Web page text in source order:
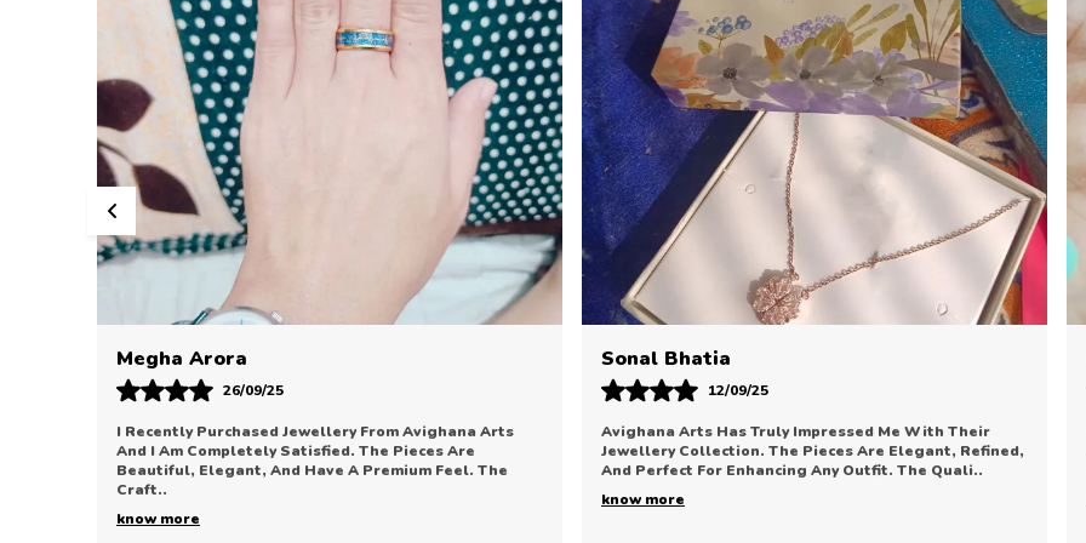
Sonal Bhatia
12/09/25
Avighana Arts Has Truly Impressed Me With Their
Jewellery Collection. The Pieces Are Elegant, Refined,
And Perfect For Enhancing Any Outfit. The Quali..
know more
Priyanka Desai
21/08/25
I Am Thrilled With My Recent Purchase From Avighana
Arts. The Jewellery Is Classy, Elegant, And Looks
Extremely Premium. The Finish And Polish Are Exc
know more